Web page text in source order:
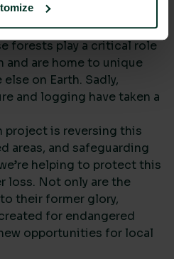
forests play a critical role
are home to unique
on Earth. Sadly,
and logging have taken a
project is reversing this
areas, and safeguarding
helping to protect this
loss. Not only are the
their former glory,
for endangered
opportunities for local